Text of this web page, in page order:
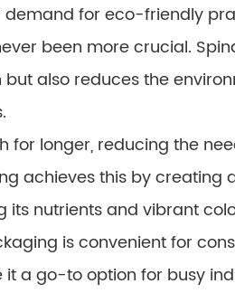
for eco-friendly
been more crucial.
also reduces the
for longer, reducing the
achieves this by creating
its nutrients and vibrant
is convenient for
a go-to option for busy